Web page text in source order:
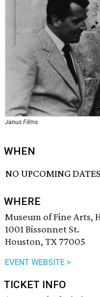
Janus Films
WHEN
NO UPCOMING
WHERE
Museum of Fine Arts,
1001 Bissonnet St.
Houston, TX 77005
EVENT WEBSITE >
TICKET INFO